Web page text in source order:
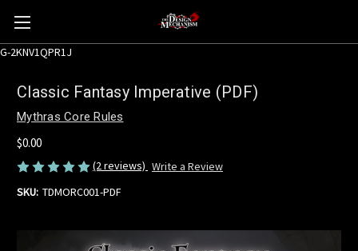
G-2KNV1QPR1J
Classic Fantasy Imperative (PDF)
Mythras Core Rules
$0.00
(2 reviews) Write a Review
SKU: TDMORC001-PDF